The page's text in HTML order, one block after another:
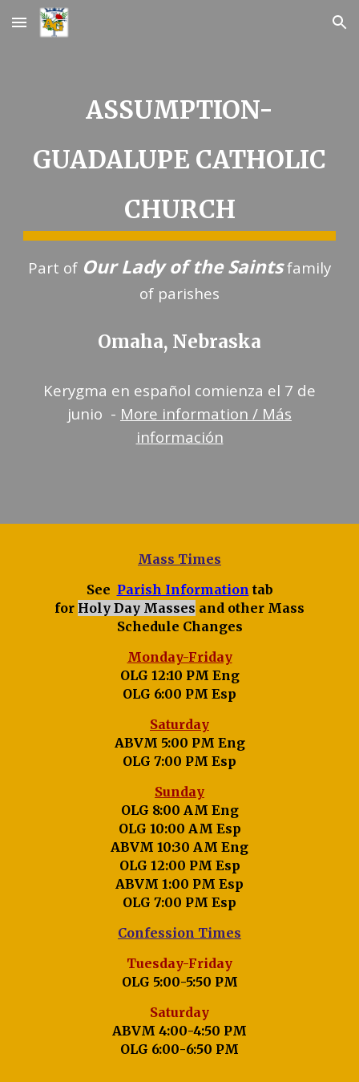
Skip to main content Skip to navigation
ASSUMPTION-
GUADALUPE CATHOLIC
CHURCH
Part of Our Lady of the Saintsfamily
of parishes
Omaha, Nebraska
Kerygma en español comienza el 7 de
junio - More information / Más
información
Mass Times
See Parish Information tab
for Holy Day Masses and other Mass
Schedule Changes
Monday-Friday
OLG 12:10 PM Eng
OLG 6:00 PM Esp
Saturday
ABVM 5:00 PM Eng
OLG 7:00 PM Esp
Sunday
OLG 8:00 AM Eng
OLG 10:00 AM Esp
ABVM 10:30 AM Eng
OLG 12:00 PM Esp
ABVM 1:00 PM Esp
OLG 7:00 PM Esp
Confession Times
Tuesday-Friday
OLG 5:00-5:50 PM
Saturday
ABVM 4:00-4:50 PM
OLG 6:00-6:50 PM